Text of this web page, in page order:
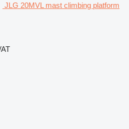
JLG 20MVL mast climbing platform